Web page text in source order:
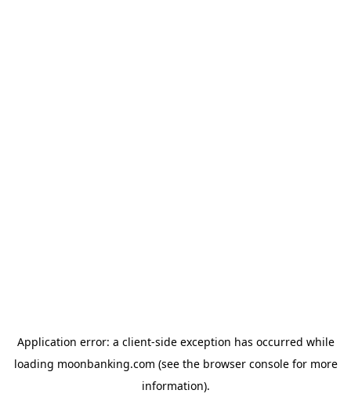
Application error: a client-side exception has occurred while
loading moonbanking.com (see the browser consolefor more
information).